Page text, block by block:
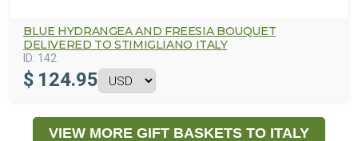
BLUE HYDRANGEA AND FREESIA BOUQUET
DELIVERED TO STIMIGLIANO ITALY
ID: 142
$ 124.95
VIEW MORE GIFT BASKETS TO ITALY